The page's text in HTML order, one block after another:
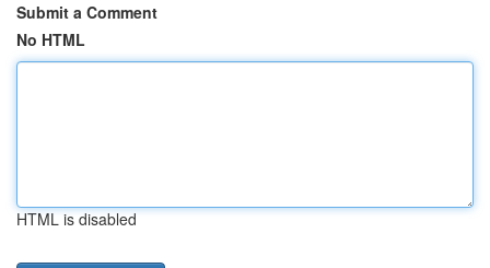
Submit a Comment
No HTML
HTML is disabled